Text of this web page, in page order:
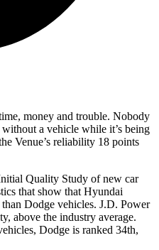
money and trouble. Nobody
a vehicle while it’s being
Venue’s reliability 18 points
Quality Study of new car
that show that Hyundai
Dodge vehicles. J.D. Power
above the industry average.
Dodge is ranked 34th,